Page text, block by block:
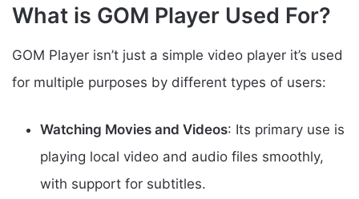
What is GOM Player Used For?
GOM Player isn’t just a simple video player it’s used
for multiple purposes by different types of users:
Watching Movies and Videos: Its primary use is
playing local video and audio files smoothly,
with support for subtitles.